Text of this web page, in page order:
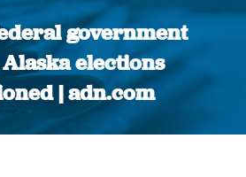
government
elections
| adn.com
You are here: